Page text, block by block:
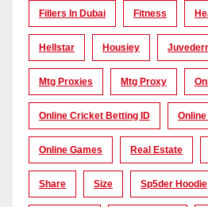
Fillers In Dubai Fitness
Hellstar Housiey
Mtg Proxies Mtg Proxy
Online Cricket Betting ID
Online Games Real Estate
Share Size Sp5der Hoodie